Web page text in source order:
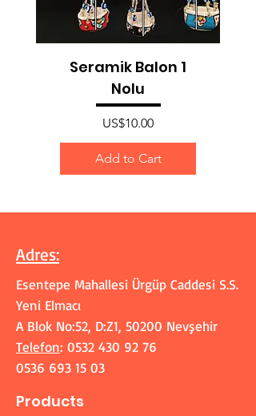
Seramik Balon 1
Nolu
Price
US$10.00
Add to Cart
Adres:
Esentepe Mahallesi Ürgüp Caddesi S.S.
Yeni Elmacı
A Blok No:52, D:Z1, 50200 Nevşehir
Telefon: 0532 430 92 76
0536 693 15 03
Products